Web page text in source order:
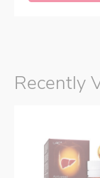
Recently